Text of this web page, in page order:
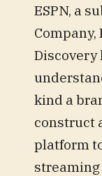
ESPN, a
Company,
Discovery
kind a
construct
platform